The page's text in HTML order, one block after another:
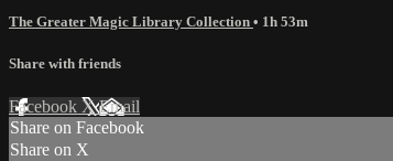
The Greater Magic Library Collection • 1h 53m
Share with friends
Facebook XEmail
Share on Facebook
Share on X